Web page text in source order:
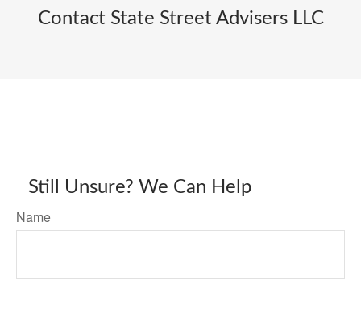
Contact State Street Advisers LLC
Still Unsure? We Can Help
Name